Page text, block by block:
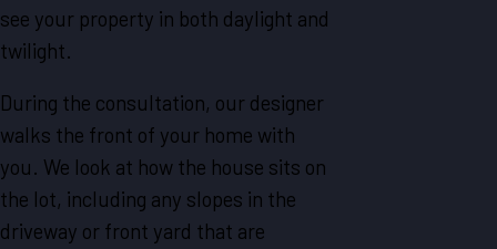
see your property in both daylight and
twilight.
During the consultation, our designer
walks the front of your home with
you. We look at how the house sits on
the lot, including any slopes in the
driveway or front yard that are